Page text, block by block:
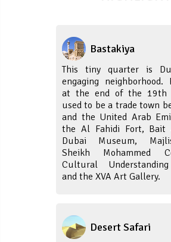
Bastakiya
This tiny quarter is
engaging neighborhood.
at the end of the 19th
used to be a trade town
and the United Arab
the Al Fahidi Fort, Bait
Dubai Museum,
Sheikh Mohammed
Cultural
and the XVA Art Gallery.
Desert Safari